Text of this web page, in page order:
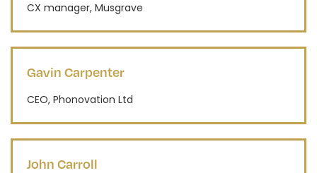
CX manager, Musgrave
Gavin Carpenter
CEO, Phonovation Ltd
John Carroll